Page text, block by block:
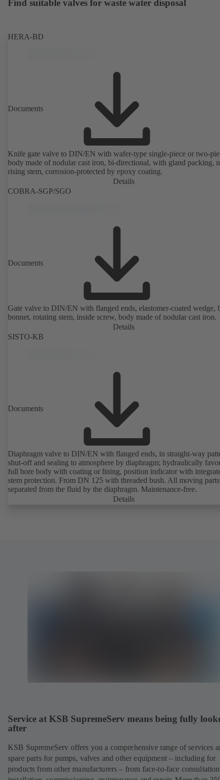
Find suitable valves for waste water disposal
HERA-BD
Documents
Knife gate valve to DIN/EN with wafer-type single-piece or two-
body made of nodular cast iron, bi-directional, with gland packing,
rising stem, corrosion-protected by epoxy coating.
Details
COBRA-SGP/SGO
Documents
Gate valve to DIN/EN with flanged ends, elastomer-coated wedge,
bonnet, rotating stem, inside screw, body made of nodular cast iron.
Details
SISTO-KB
Documents
Diaphragm valve to DIN/EN with flanged ends, in straight-way
shut-off and sealing to atmosphere by diaphragm; hydraulically
full bore body with coating or lining, position indicator with
stem protection. From DN 125 with threaded bush. All moving
separated from the fluid by the diaphragm. Maintenance-free.
Details
Service at KSB SupremeServ means being fully
after
KSB SupremeServ offers you a comprehensive range of services
spare parts for pumps, valves and other equipment – including for
products from other manufacturers – from face-to-face